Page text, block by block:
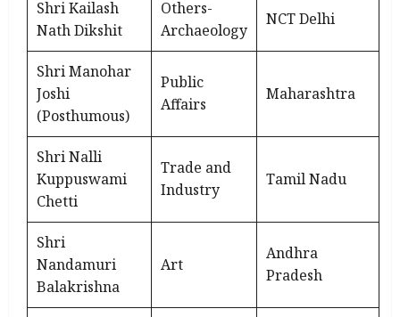
Shri Kailash
Nath Dikshit
Others-
Archaeology
NCT Delhi
Shri Manohar
Joshi
(Posthumous)
Public
Affairs
Maharashtra
Shri Nalli
Kuppuswami
Chetti
Trade and
Industry
Tamil Nadu
Shri
Nandamuri
Balakrishna
Art
Andhra
Pradesh